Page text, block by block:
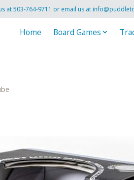
at 503-764-9711 or email us at
Home Board Games